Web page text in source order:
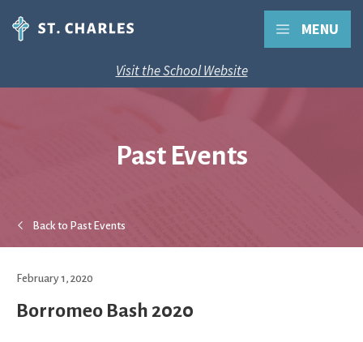
Visit the School Website
MENU
Past Events
Back to Past Events
February 1, 2020
Borromeo Bash 2020